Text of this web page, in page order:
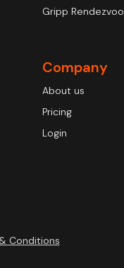
Gripp Rendezvoo
Company
About us
Pricing
Login
Conditions